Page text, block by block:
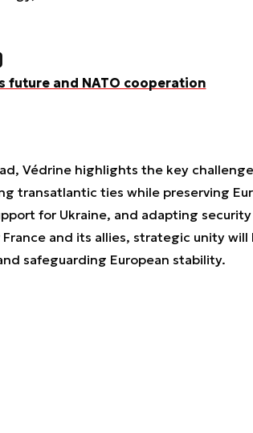
future and NATO cooperation
Védrine highlights the key
transatlantic ties while preserving
for Ukraine, and adapting
and its allies, strategic unity
safeguarding European stability.